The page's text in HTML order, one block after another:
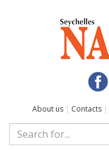
About us | Contacts |